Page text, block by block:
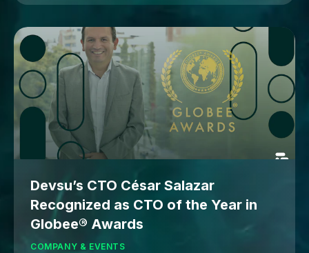
Devsu’s CTO César Salazar
Recognized as CTO of the Year in
Globee® Awards
COMPANY & EVENTS